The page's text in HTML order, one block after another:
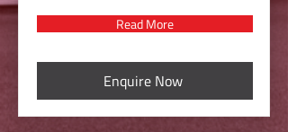
Read More
Enquire Now